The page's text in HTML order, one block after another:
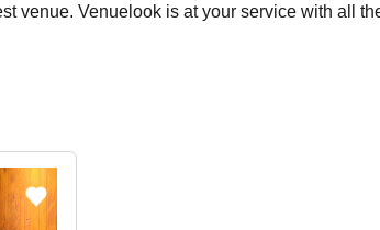
venue. Venuelook is at your service with all